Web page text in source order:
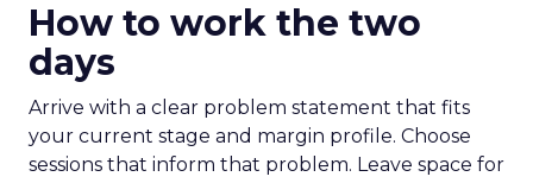
How to work the two
days
Arrive with a clear problem statement that fits
your current stage and margin profile. Choose
sessions that inform that problem. Leave space for